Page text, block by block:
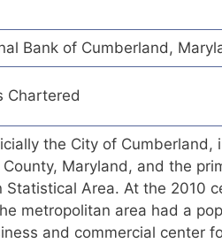
Bank of Cumberland,
Chartered
the City of Cumberland,
Maryland, and the
Statistical Area. At the 2010
metropolitan area had a
and commercial center